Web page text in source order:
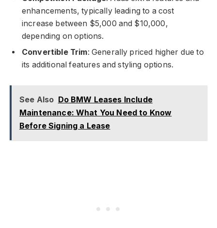
enhancements, typically leading to a cost
increase between $5,000 and $10,000,
depending on options.
Convertible Trim: Generally priced higher due to
its additional features and styling options.
See Also Do BMW Leases Include
Maintenance: What You Need to Know
Before Signing a Lease